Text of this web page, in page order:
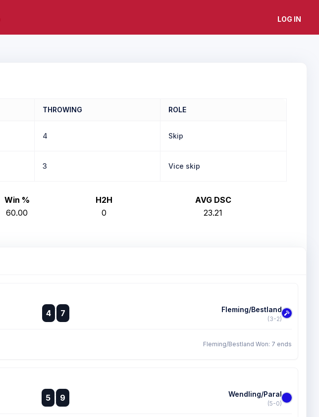
LOG IN
THROWING ROLE
4 Skip
3 Vice skip
Win % H2H
AVG DSC
60.00 0 23.21
4 :
:
7 Fleming/Bestland
(3-2)
Fleming/Bestland Won: 7 ends
5 :
:
9 Wendling/Paral
(5-0)